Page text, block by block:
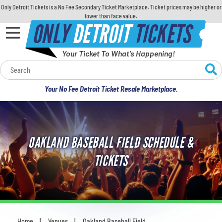
Only Detroit Tickets is a No Fee Secondary Ticket Marketplace. Ticket prices may be higher or
lower than face value.
ONLYDETROITTICKETS
Your Ticket To What's Happening!
Your No Fee Detroit Ticket Resale Marketplace.
Calendar
Concerts
Sports
Theatre
Comedy
For Families
OAKLAND BASEBALL FIELD SCHEDULE &
TICKETS